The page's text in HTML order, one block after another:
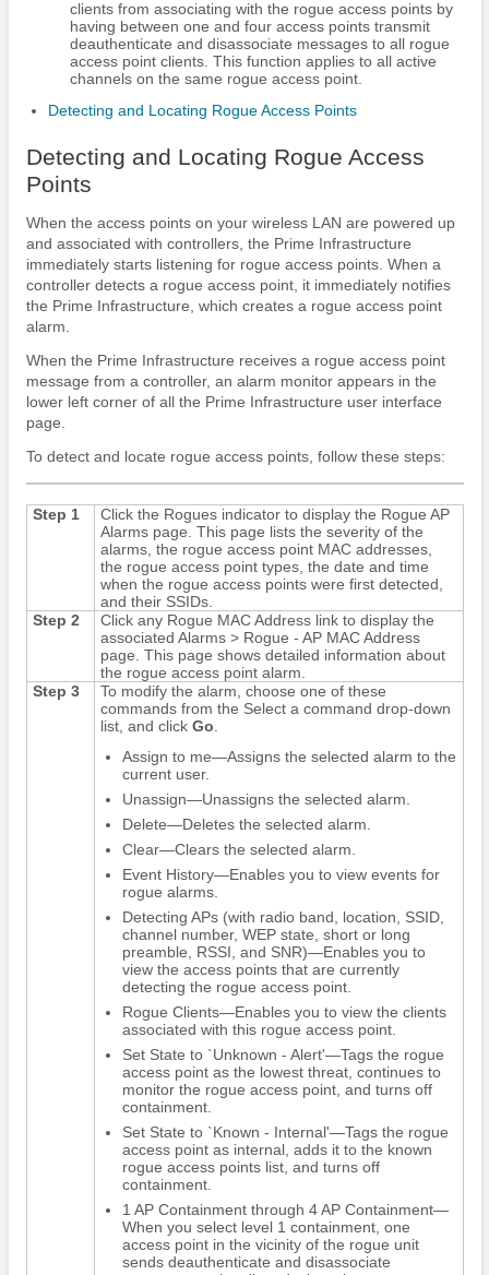
clients from associating with the rogue access points by
having between one and four access points transmit
deauthenticate and disassociate messages to all rogue
access point clients. This function applies to all active
channels on the same rogue access point.
Detecting and Locating Rogue Access Points
Detecting and Locating Rogue Access
Points
When the access points on your wireless LAN are powered up
and associated with controllers, the Prime Infrastructure
immediately starts listening for rogue access points. When a
controller detects a rogue access point, it immediately notifies
the Prime Infrastructure, which creates a rogue access point
alarm.
When the Prime Infrastructure receives a rogue access point
message from a controller, an alarm monitor appears in the
lower left corner of all the Prime Infrastructure user interface
page.
To detect and locate rogue access points, follow these steps:
Step 1
Click the Rogues indicator to display the Rogue AP
Alarms page. This page lists the severity of the
alarms, the rogue access point MAC addresses,
the rogue access point types, the date and time
when the rogue access points were first detected,
and their SSIDs.
Step 2
Click any Rogue MAC Address link to display the
associated Alarms > Rogue - AP MAC Address
page. This page shows detailed information about
the rogue access point alarm.
Step 3
To modify the alarm, choose one of these
commands from the Select a command drop-down
list, and click Go
Assign to me—Assigns the selected alarm to the
current user.
Unassign—Unassigns the selected alarm.
Delete—Deletes the selected alarm.
Clear—Clears the selected alarm.
Event History—Enables you to view events for
rogue alarms.
Detecting APs (with radio band, location, SSID,
channel number, WEP state, short or long
preamble, RSSI, and SNR)—Enables you to
view the access points that are currently
detecting the rogue access point.
Rogue Clients—Enables you to view the clients
associated with this rogue access point.
Set State to `Unknown - Alert'—Tags the rogue
access point as the lowest threat, continues to
monitor the rogue access point, and turns off
containment.
Set State to `Known - Internal'—Tags the rogue
access point as internal, adds it to the known
rogue access points list, and turns off
containment.
1 AP Containment through 4 AP Containment—
When you select level 1 containment, one
access point in the vicinity of the rogue unit
sends deauthenticate and disassociate